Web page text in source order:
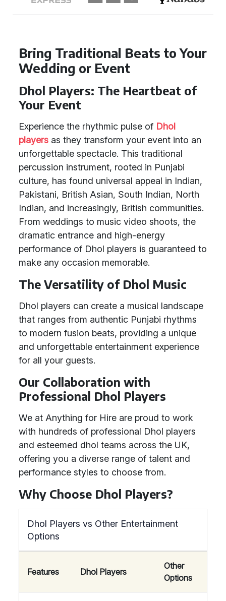
Bring Traditional Beats to Your
Wedding or Event
Dhol Players: The Heartbeat of
Your Event
Experience the rhythmic pulse of Dhol
players as they transform your event into an
unforgettable spectacle. This traditional
percussion instrument, rooted in Punjabi
culture, has found universal appeal in Indian,
Pakistani, British Asian, South Indian, North
Indian, and increasingly, British communities.
From weddings to music video shoots, the
dramatic entrance and high-energy
performance of Dhol players is guaranteed to
make any occasion memorable.
The Versatility of Dhol Music
Dhol players can create a musical landscape
that ranges from authentic Punjabi rhythms
to modern fusion beats, providing a unique
and unforgettable entertainment experience
for all your guests.
Our Collaboration with
Professional Dhol Players
We at Anything for Hire are proud to work
with hundreds of professional Dhol players
and esteemed dhol teams across the UK,
offering you a diverse range of talent and
performance styles to choose from.
Why Choose Dhol Players?
Dhol Players vs Other Entertainment
Options
Features Dhol Players
Other
Options